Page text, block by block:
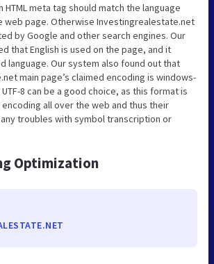
HTML meta tag should match the language
web page. Otherwise Investingrealestate.net
by Google and other search engines. Our
that English is used on the page, and it
language. Our system also found out that
main page’s claimed encoding is windows-
8 can be a good choice, as this format is
all over the web and thus their
troubles with symbol transcription or
Optimization